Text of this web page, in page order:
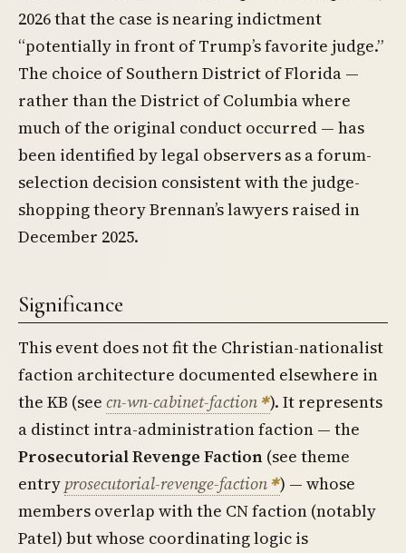
2026 that the case is nearing indictment
“potentially in front of Trump’s favorite judge.”
The choice of Southern District of Florida —
rather than the District of Columbia where
much of the original conduct occurred — has
been identified by legal observers as a forum-
selection decision consistent with the judge-
shopping theory Brennan’s lawyers raised in
December 2025.
Significance
This event does not fit the Christian-nationalist
faction architecture documented elsewhere in
the KB (see cn-wn-cabinet-faction ). It represents
a distinct intra-administration faction — the
Prosecutorial Revenge Faction (see theme
entry prosecutorial-revenge-faction ) — whose
members overlap with the CN faction (notably
Patel) but whose coordinating logic is